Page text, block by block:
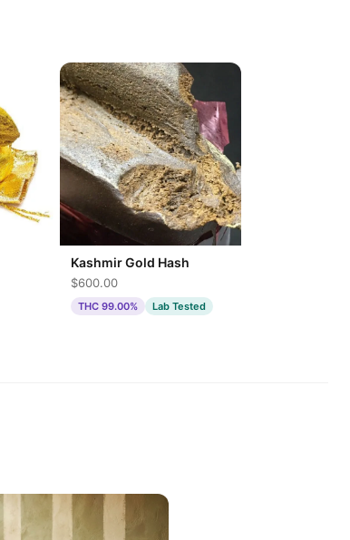
Kashmir Gold Hash
$600.00
THC 99.00% Lab Tested